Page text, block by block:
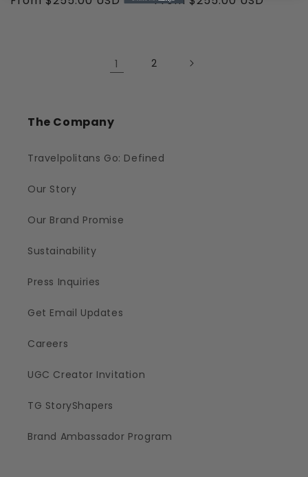
1 2
The Company
Travelpolitans Go: Defined
Our Story
Our Brand Promise
Sustainability
Press Inquiries
Get Email Updates
Careers
UGC Creator Invitation
TG StoryShapers
Brand Ambassador Program